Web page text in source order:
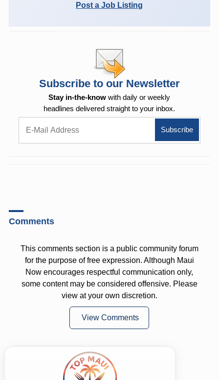
Post a Job Listing
Subscribe to our Newsletter
Stay in-the-know with daily or weekly
headlines delivered straight to your inbox.
Comments
This comments section is a public community forum
for the purpose of free expression. Although Maui
Now encourages respectful communication only,
some content may be considered offensive. Please
view at your own discretion.
View Comments